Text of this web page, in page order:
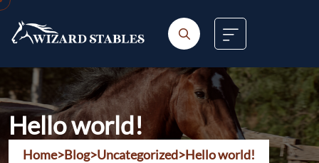
Skip
content
Hello world!
Home>Blog>Uncategorized>Hello world!